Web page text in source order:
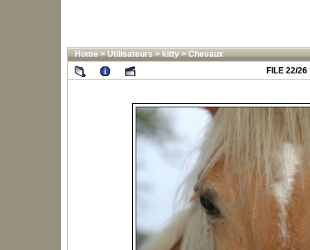
Home>Utilisateurs>kitty>Chevaux
FILE 22/26